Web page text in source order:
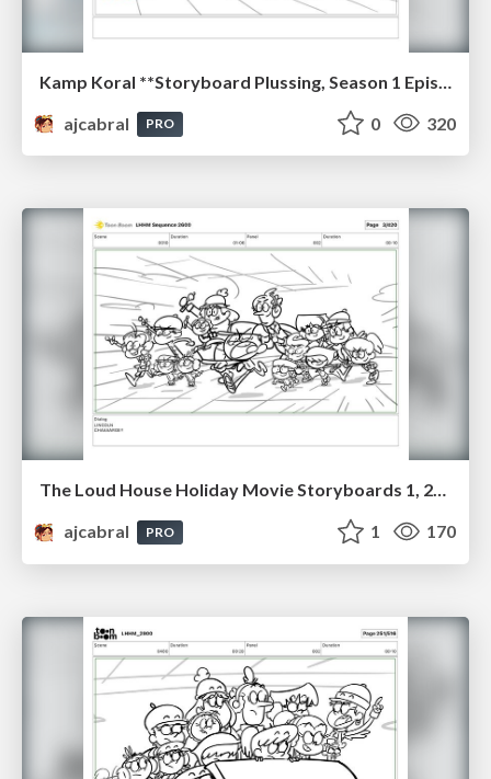
ajcabral
PRO 0 320
The Loud House Holiday Movie Storyboards 1, 2023
ajcabral
PRO 1 170